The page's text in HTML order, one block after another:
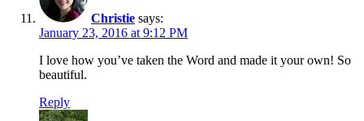
Christie says:
January 23, 2016 at 9:12 PM
I love how you’ve taken the Word and made it your own! So
beautiful.
Reply